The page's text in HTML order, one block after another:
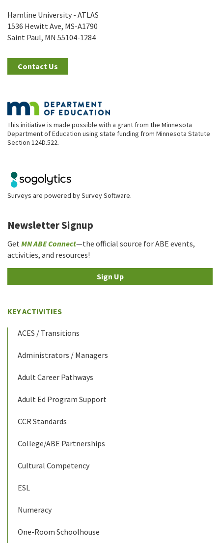
Hamline University - ATLAS
1536 Hewitt Ave, MS-A1790
Saint Paul, MN 55104-1284
Contact Us
This initiative is made possible with a grant from the Minnesota
Department of Education using state funding from Minnesota Statute
Section 124D.522.
Surveys are powered bySurvey Software.
Newsletter Signup
GetMN ABE Connect—the official source for ABE events,
activities, and resources!
Sign Up
KEY ACTIVITIES
ACES / Transitions
Administrators / Managers
Adult Career Pathways
Adult Ed Program Support
CCR Standards
College/ABE Partnerships
Cultural Competency
ESL
Numeracy
One-Room Schoolhouse